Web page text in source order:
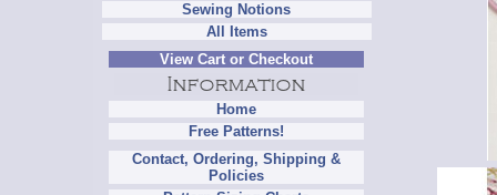
Sewing Notions
All Items
View Cart or Checkout
Home
Free Patterns!
Contact, Ordering, Shipping &
Policies